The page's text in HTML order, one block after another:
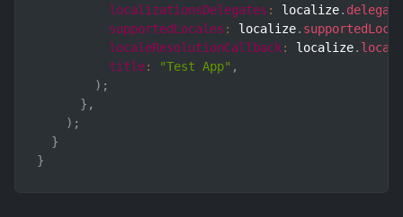
localizationsDelegates : localize.
supportedLocales : localize.
localeResolutionCallback: localize.
title: "Test App" ,
) ;
} ,
) ;
}
}